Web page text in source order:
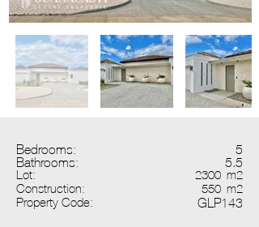
Lot:
Bathrooms:
Bedrooms:
Construction:
Property Code:
2300
5.5
5
m2
550 m2
GLP143